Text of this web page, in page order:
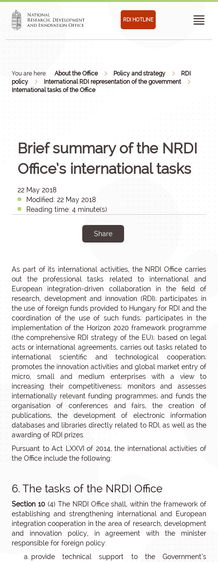
RDI HOTLINE
You are here: About the Office Policy and strategy
RDI
policy
International RDI representation of the government
International tasks of the Office
Brief summary of the NRDI
Office’s international tasks
22 May 2018
Modified: 22 May 2018
Reading time: 4 minute(s)
Share
As part of its international activities, the NRDI Office carries
out the professional tasks related to international and
European integration-driven collaboration in the field of
research, development and innovation (RDI); participates in
the use of foreign funds provided to Hungary for RDI and the
coordination of the use of such funds; participates in the
implementation of the Horizon 2020 framework programme
(the comprehensive RDI strategy of the EU); based on legal
acts or international agreements, carries out tasks related to
international scientific and technological cooperation;
promotes the innovation activities and global market entry of
micro, small and medium enterprises with a view to
increasing their competitiveness; monitors and assesses
internationally relevant funding programmes; and funds the
organisation of conferences and fairs, the creation of
publications, the development of electronic information
databases and libraries directly related to RDI, as well as the
awarding of RDI prizes.
Pursuant to Act LXXVI of 2014, the international activities of
the Office include the following:
6. The tasks of the NRDI Office
Section 10(4) The NRDI Office shall, within the framework of
establishing and strengthening international and European
integration cooperation in the area of research, development
and innovation policy, in agreement with the minister
responsible for foreign policy:
provide technical support to the Government’s